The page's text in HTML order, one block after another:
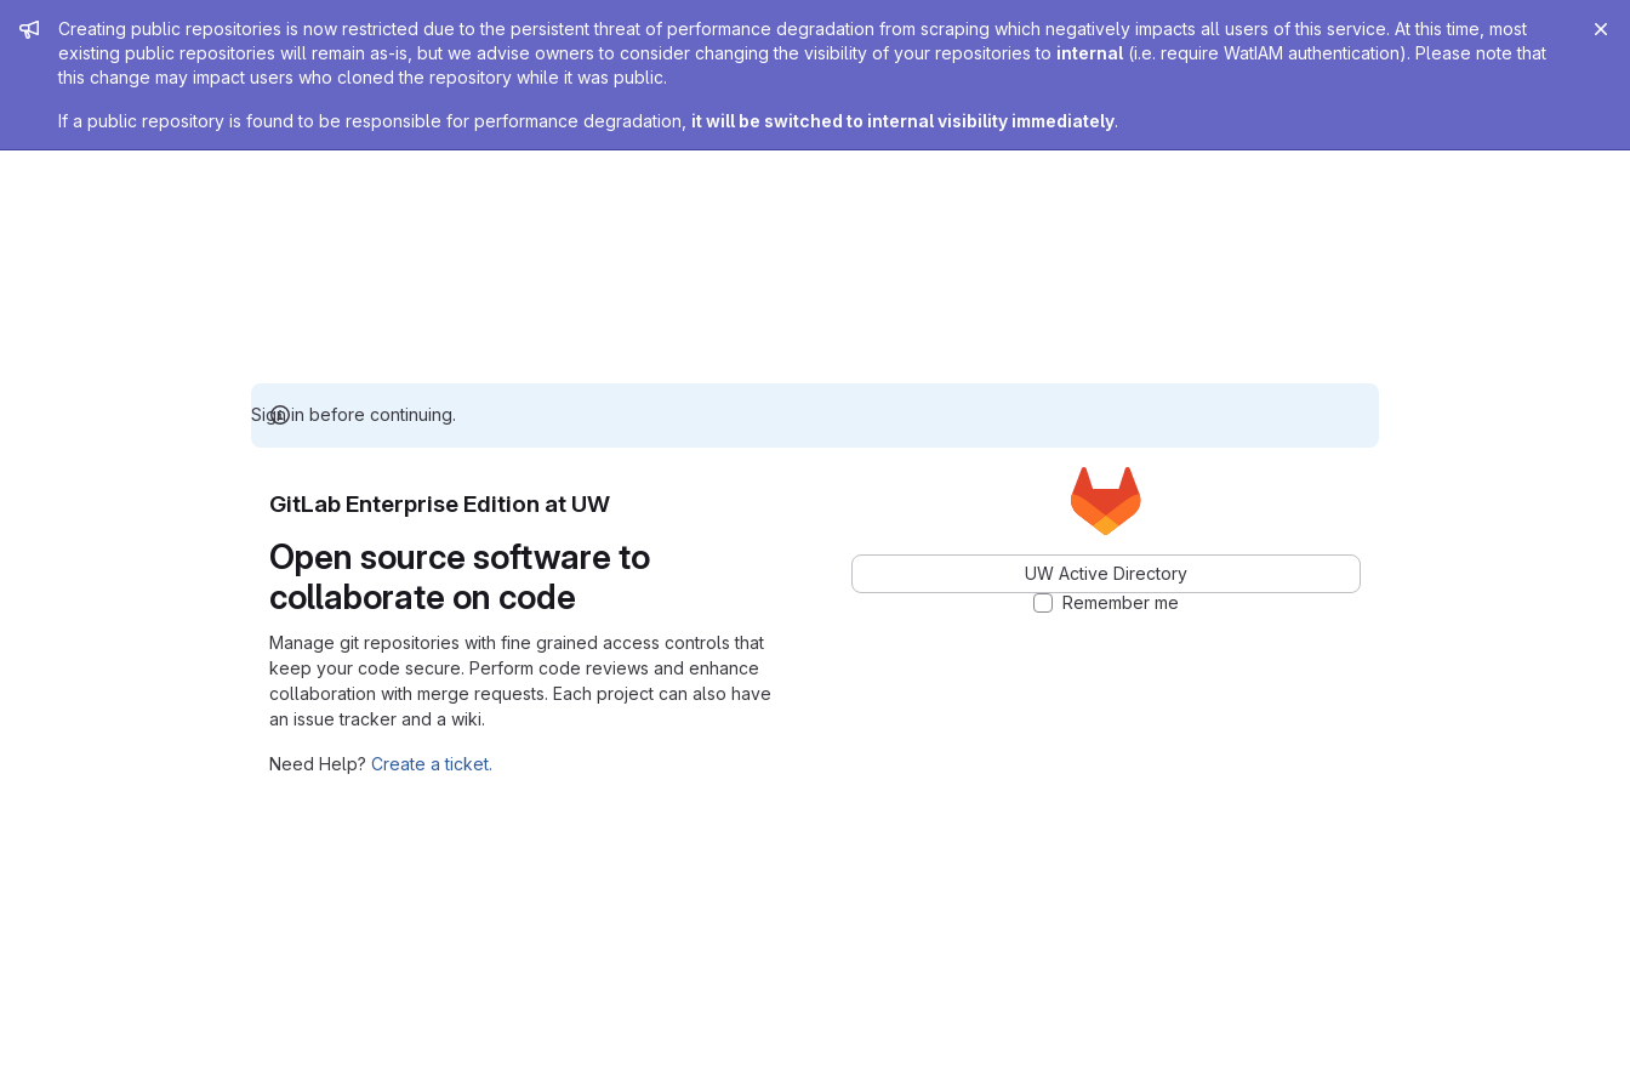
Admin message
Creating public repositories is now restricted due to the persistent threat of performance degradation from scraping which negatively impacts all users of this service. At this time, most
existing public repositories will remain as-is, but we advise owners to consider changing the visibility of your repositories to internal (i.e. require WatIAM authentication). Please note that
this change may impact users who cloned the repository while it was public.
If a public repository is found to be responsible for performance degradation, it will be switched to internal visibility immediately.
Sign in before continuing.
GitLab Enterprise Edition at UW
Open source software to
collaborate on code
Manage git repositories with fine grained access controls that
keep your code secure. Perform code reviews and enhance
collaboration with merge requests. Each project can also have
an issue tracker and a wiki.
Need Help? Create a ticket.
UW Active Directory
Remember me